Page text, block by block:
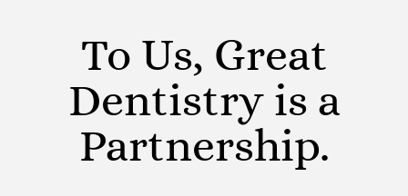
To Us, Great
Dentistry is a
Partnership.